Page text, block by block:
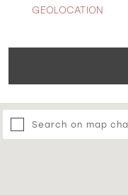
GEOLOCATION
Search on map